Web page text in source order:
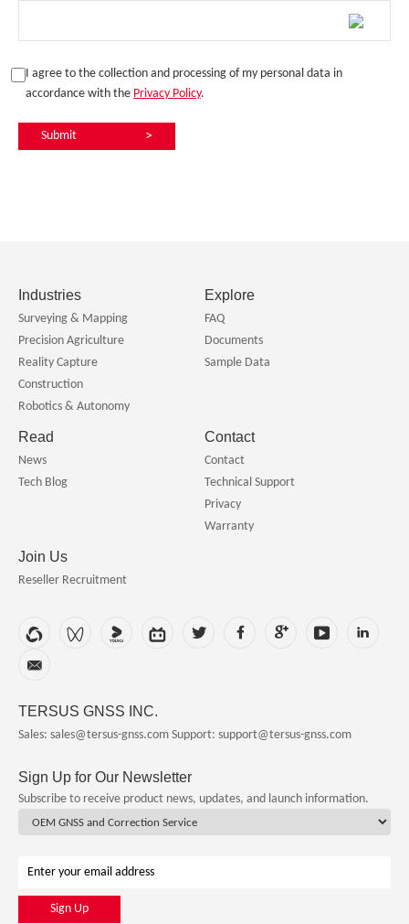
I agree to the collection and processing of my personal data in
accordance with the Privacy Policy.
Submit >
Industries
Surveying & Mapping
Precision Agriculture
Reality Capture
Construction
Robotics & Autonomy
Explore
FAQ
Documents
Sample Data
Read
News
Tech Blog
Contact
Contact
Technical Support
Privacy
Warranty
Join Us
Reseller Recruitment
TERSUS GNSS INC.
Sales: sales@tersus-gnss.com Support: support@tersus-gnss.com
Sign Up for Our Newsletter
Subscribe to receive product news, updates, and launch information.
Sign Up